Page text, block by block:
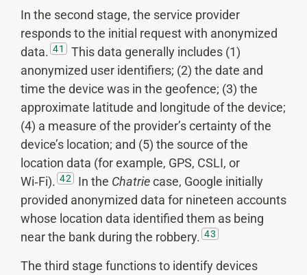
In the second stage, the service provider
responds to the initial request with anonymized
data. 41
This data generally includes (1)
anonymized user identifiers; (2) the date and
time the device was in the geofence; (3) the
approximate latitude and longitude of the device;
(4) a measure of the provider’s certainty of the
device’s location; and (5) the source of the
location data (for example, GPS, CSLI, or
Wi‑Fi). 42 In the Chatriecase, Google initially
provided anonymized data for nineteen accounts
whose location data identified them as being
near the bank during the robbery. 43
The third stage functions to identify devices